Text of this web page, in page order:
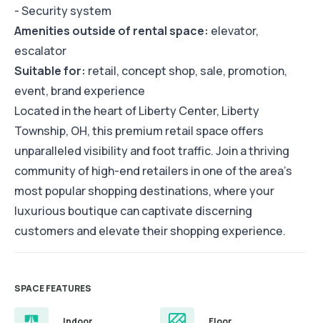
- Security system
Amenities outside of rental space: elevator,
escalator
Suitable for: retail, concept shop, sale, promotion,
event, brand experience
Located in the heart of Liberty Center, Liberty
Township, OH, this premium retail space offers
unparalleled visibility and foot traffic. Join a thriving
community of high-end retailers in one of the area's
most popular shopping destinations, where your
luxurious boutique can captivate discerning
customers and elevate their shopping experience.
SPACE FEATURES